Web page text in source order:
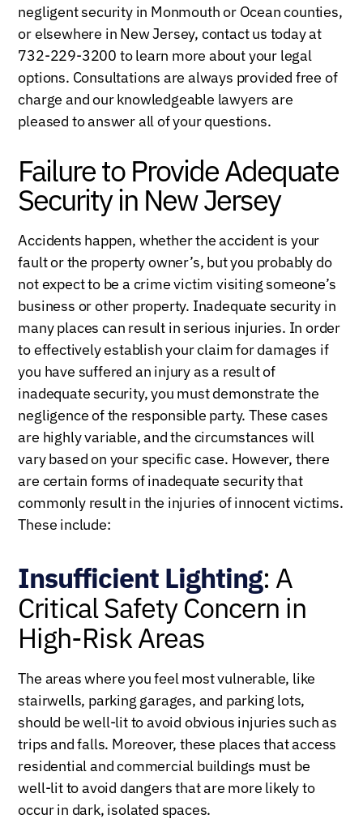
negligent security in Monmouth or Ocean counties,
or elsewhere in New Jersey, contact us today at
732-229-3200 to learn more about your legal
options. Consultations are always provided free of
charge and our knowledgeable lawyers are
pleased to answer all of your questions.
Failure to Provide Adequate
Security in New Jersey
Accidents happen, whether the accident is your
fault or the property owner’s, but you probably do
not expect to be a crime victim visiting someone’s
business or other property. Inadequate security in
many places can result in serious injuries. In order
to effectively establish your claim for damages if
you have suffered an injury as a result of
inadequate security, you must demonstrate the
negligence of the responsible party. These cases
are highly variable, and the circumstances will
vary based on your specific case. However, there
are certain forms of inadequate security that
commonly result in the injuries of innocent victims.
These include:
Insufficient Lighting: A
Critical Safety Concern in
High-Risk Areas
The areas where you feel most vulnerable, like
stairwells, parking garages, and parking lots,
should be well-lit to avoid obvious injuries such as
trips and falls. Moreover, these places that access
residential and commercial buildings must be
well-lit to avoid dangers that are more likely to
occur in dark, isolated spaces.